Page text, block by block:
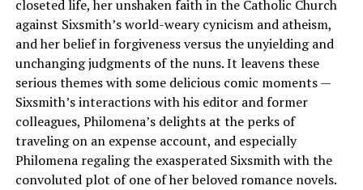
closeted life, her unshaken faith in the Catholic Church
against Sixsmith’s world-weary cynicism and atheism,
and her belief in forgiveness versus the unyielding and
unchanging judgments of the nuns. It leavens these
serious themes with some delicious comic moments —
Sixsmith’s interactions with his editor and former
colleagues, Philomena’s delights at the perks of
traveling on an expense account, and especially
Philomena regaling the exasperated Sixsmith with the
convoluted plot of one of her beloved romance novels.